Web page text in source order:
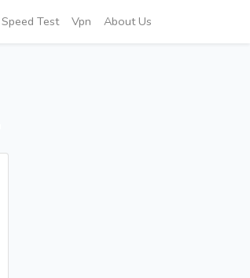
Speed Test Vpn About Us